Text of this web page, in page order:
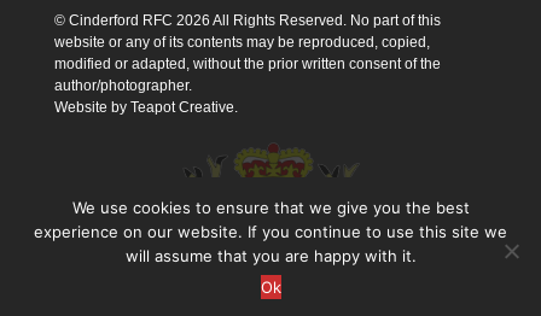
© Cinderford RFC 2026 All Rights Reserved. No part of this
website or any of its contents may be reproduced, copied,
modified or adapted, without the prior written consent of the
author/photographer.
Website by Teapot Creative.
We use cookies to ensure that we give you the best
experience on our website. If you continue to use this site we
will assume that you are happy with it.
Ok